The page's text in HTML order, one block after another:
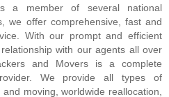
a member of several national
we offer comprehensive, fast and
With our prompt and efficient
with our agents all over
and Movers is a complete
We provide all types of
moving, worldwide reallocation,